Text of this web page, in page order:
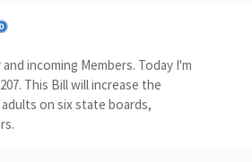
incoming Members. Today I'm
This Bill will increase the
on six state boards,